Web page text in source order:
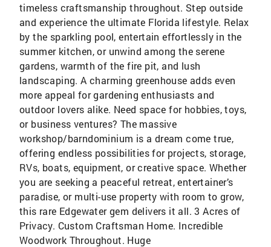
timeless craftsmanship throughout. Step outside
and experience the ultimate Florida lifestyle. Relax
by the sparkling pool, entertain effortlessly in the
summer kitchen, or unwind among the serene
gardens, warmth of the fire pit, and lush
landscaping. A charming greenhouse adds even
more appeal for gardening enthusiasts and
outdoor lovers alike. Need space for hobbies, toys,
or business ventures? The massive
workshop/barndominium is a dream come true,
offering endless possibilities for projects, storage,
RVs, boats, equipment, or creative space. Whether
you are seeking a peaceful retreat, entertainer’s
paradise, or multi-use property with room to grow,
this rare Edgewater gem delivers it all. 3 Acres of
Privacy. Custom Craftsman Home. Incredible
Woodwork Throughout. Huge